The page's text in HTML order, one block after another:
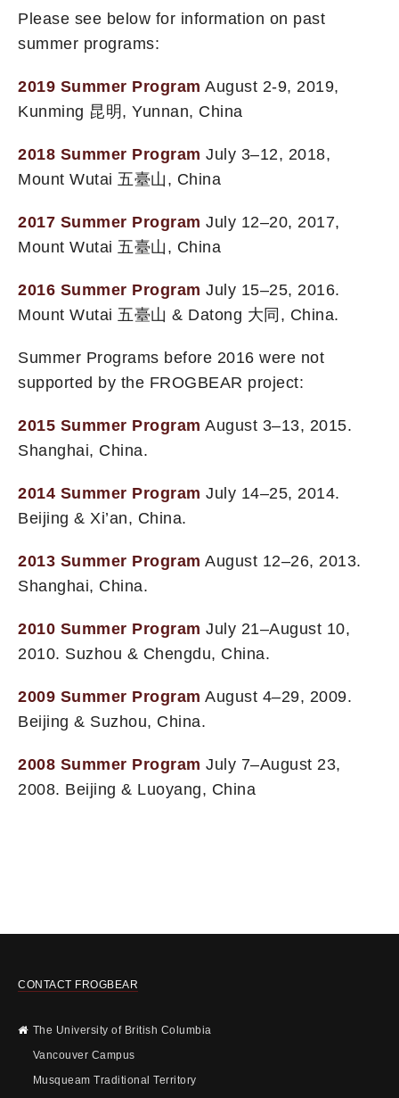
Please see below for information on past
summer programs:
2019 Summer Program August 2-9, 2019,
Kunming 昆明, Yunnan, China
2018 Summer Program July 3–12, 2018,
Mount Wutai 五臺山, China
2017 Summer Program July 12–20, 2017,
Mount Wutai 五臺山, China
2016 Summer Program July 15–25, 2016.
Mount Wutai 五臺山 & Datong 大同, China.
Summer Programs before 2016 were not
supported by the FROGBEAR project:
2015 Summer Program August 3–13, 2015.
Shanghai, China.
2014 Summer Program July 14–25, 2014.
Beijing & Xi’an, China.
2013 Summer Program August 12–26, 2013.
Shanghai, China.
2010 Summer Program July 21–August 10,
2010. Suzhou & Chengdu, China.
2009 Summer Program August 4–29, 2009.
Beijing & Suzhou, China.
2008 Summer Program July 7–August 23,
2008. Beijing & Luoyang, China
CONTACT FROGBEAR
The University of British Columbia
Vancouver Campus
Musqueam Traditional Territory